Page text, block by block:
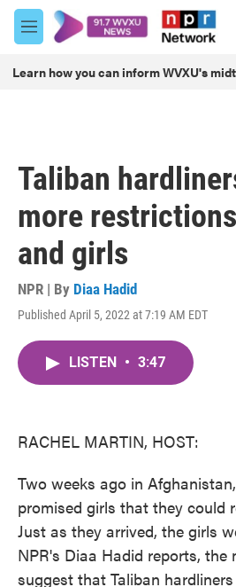
Skip to main content
M
e
u
Learn how you can inform WVXU's
Taliban
more
and girls
NPR | By Diaa Hadid
Published April 5, 2022 at 7:19 AM EDT
LISTEN • 3:47
RACHEL MARTIN, HOST:
Two weeks ago in
promised girls that they could
Just as they arrived, the girls
NPR's Diaa Hadid reports, the
suggest that Taliban